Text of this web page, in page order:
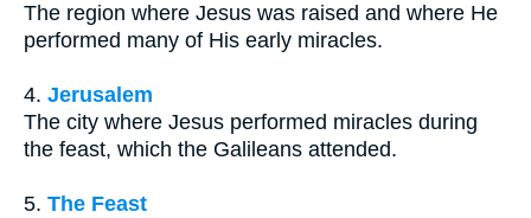
The region where Jesus was raised and where He
performed many of His early miracles.
4. Jerusalem
The city where Jesus performed miracles during
the feast, which the Galileans attended.
5. The Feast